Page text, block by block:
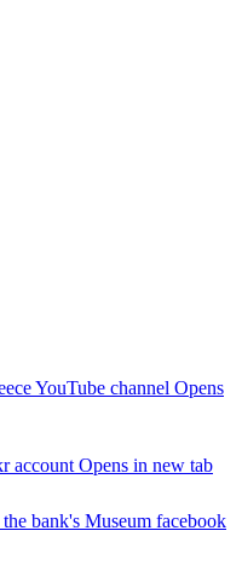
YouTube channel Opens
account Opens in new tab
the bank's Museum facebook